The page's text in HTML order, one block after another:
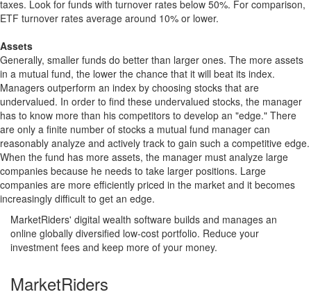
taxes. Look for funds with turnover rates below 50%. For comparison,
ETF turnover rates average around 10% or lower.
Assets
Generally, smaller funds do better than larger ones. The more assets
in a mutual fund, the lower the chance that it will beat its index.
Managers outperform an index by choosing stocks that are
undervalued. In order to find these undervalued stocks, the manager
has to know more than his competitors to develop an "edge." There
are only a finite number of stocks a mutual fund manager can
reasonably analyze and actively track to gain such a competitive edge.
When the fund has more assets, the manager must analyze large
companies because he needs to take larger positions. Large
companies are more efficiently priced in the market and it becomes
increasingly difficult to get an edge.
MarketRiders' digital wealth software builds and manages an
online globally diversified low-cost portfolio. Reduce your
investment fees and keep more of your money.
MarketRiders